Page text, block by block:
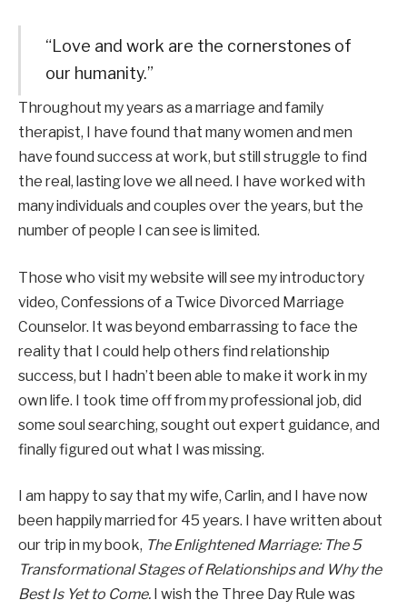
“Love and work are the cornerstones of
our humanity.”
Throughout my years as a marriage and family
therapist, I have found that many women and men
have found success at work, but still struggle to find
the real, lasting love we all need. I have worked with
many individuals and couples over the years, but the
number of people I can see is limited.
Those who visit my website will see my introductory
video, Confessions of a Twice Divorced Marriage
Counselor. It was beyond embarrassing to face the
reality that I could help others find relationship
success, but I hadn’t been able to make it work in my
own life. I took time off from my professional job, did
some soul searching, sought out expert guidance, and
finally figured out what I was missing.
I am happy to say that my wife, Carlin, and I have now
been happily married for 45 years. I have written about
our trip in my book, The Enlightened Marriage: The 5
Transformational Stages of Relationships and Why the
Best Is Yet to Come. I wish the Three Day Rule was